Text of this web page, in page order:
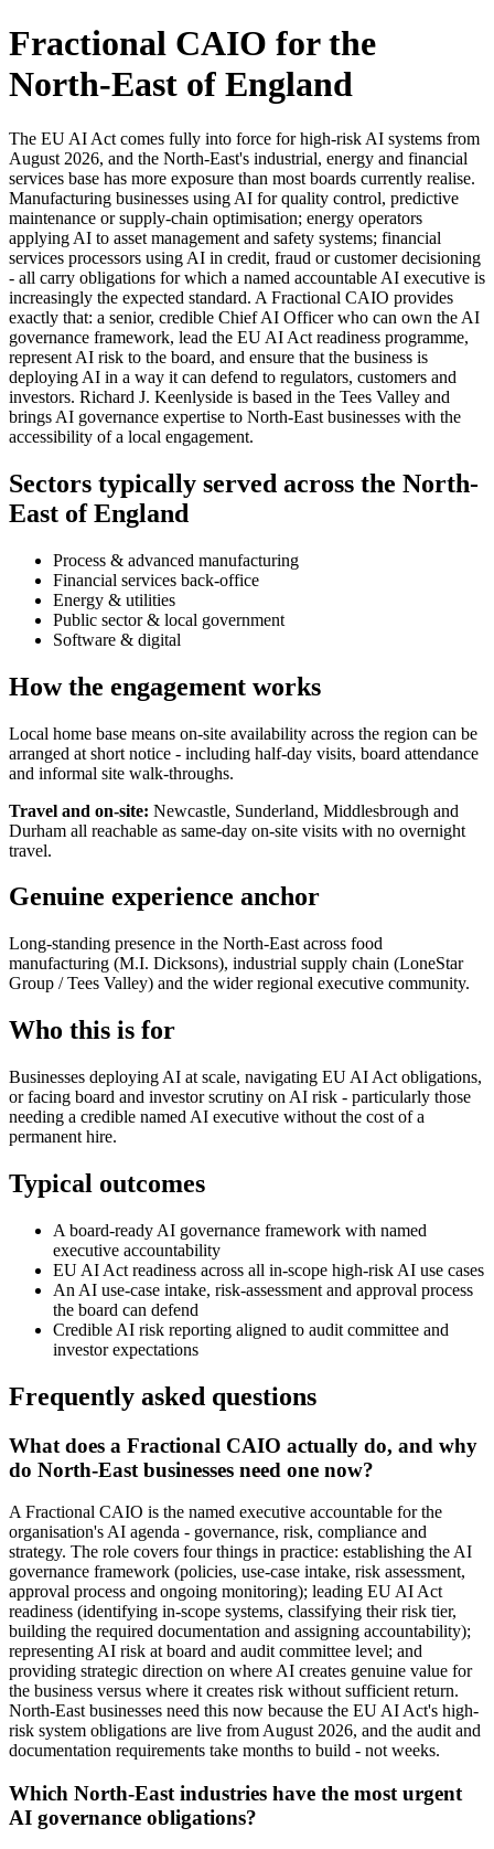
Fractional CAIO for the
North-East of England
The EU AI Act comes fully into force for high-risk AI systems from
August 2026, and the North-East's industrial, energy and financial
services base has more exposure than most boards currently realise.
Manufacturing businesses using AI for quality control, predictive
maintenance or supply-chain optimisation; energy operators
applying AI to asset management and safety systems; financial
services processors using AI in credit, fraud or customer decisioning
- all carry obligations for which a named accountable AI executive is
increasingly the expected standard. A Fractional CAIO provides
exactly that: a senior, credible Chief AI Officer who can own the AI
governance framework, lead the EU AI Act readiness programme,
represent AI risk to the board, and ensure that the business is
deploying AI in a way it can defend to regulators, customers and
investors. Richard J. Keenlyside is based in the Tees Valley and
brings AI governance expertise to North-East businesses with the
accessibility of a local engagement.
Sectors typically served across the North-
East of England
Process & advanced manufacturing
Financial services back-office
Energy & utilities
Public sector & local government
Software & digital
How the engagement works
Local home base means on-site availability across the region can be
arranged at short notice - including half-day visits, board attendance
and informal site walk-throughs.
Travel and on-site: Newcastle, Sunderland, Middlesbrough and
Durham all reachable as same-day on-site visits with no overnight
travel.
Genuine experience anchor
Long-standing presence in the North-East across food
manufacturing (M.I. Dicksons), industrial supply chain (LoneStar
Group / Tees Valley) and the wider regional executive community.
Who this is for
Businesses deploying AI at scale, navigating EU AI Act obligations,
or facing board and investor scrutiny on AI risk - particularly those
needing a credible named AI executive without the cost of a
permanent hire.
Typical outcomes
A board-ready AI governance framework with named
executive accountability
EU AI Act readiness across all in-scope high-risk AI use cases
An AI use-case intake, risk-assessment and approval process
the board can defend
Credible AI risk reporting aligned to audit committee and
investor expectations
Frequently asked questions
What does a Fractional CAIO actually do, and why
do North-East businesses need one now?
A Fractional CAIO is the named executive accountable for the
organisation's AI agenda - governance, risk, compliance and
strategy. The role covers four things in practice: establishing the AI
governance framework (policies, use-case intake, risk assessment,
approval process and ongoing monitoring); leading EU AI Act
readiness (identifying in-scope systems, classifying their risk tier,
building the required documentation and assigning accountability);
representing AI risk at board and audit committee level; and
providing strategic direction on where AI creates genuine value for
the business versus where it creates risk without sufficient return.
North-East businesses need this now because the EU AI Act's high-
risk system obligations are live from August 2026, and the audit and
documentation requirements take months to build - not weeks.
Which North-East industries have the most urgent
AI governance obligations?